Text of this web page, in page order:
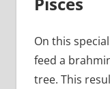
On this
feed a
tree. This